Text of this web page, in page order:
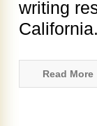
writing
Read More